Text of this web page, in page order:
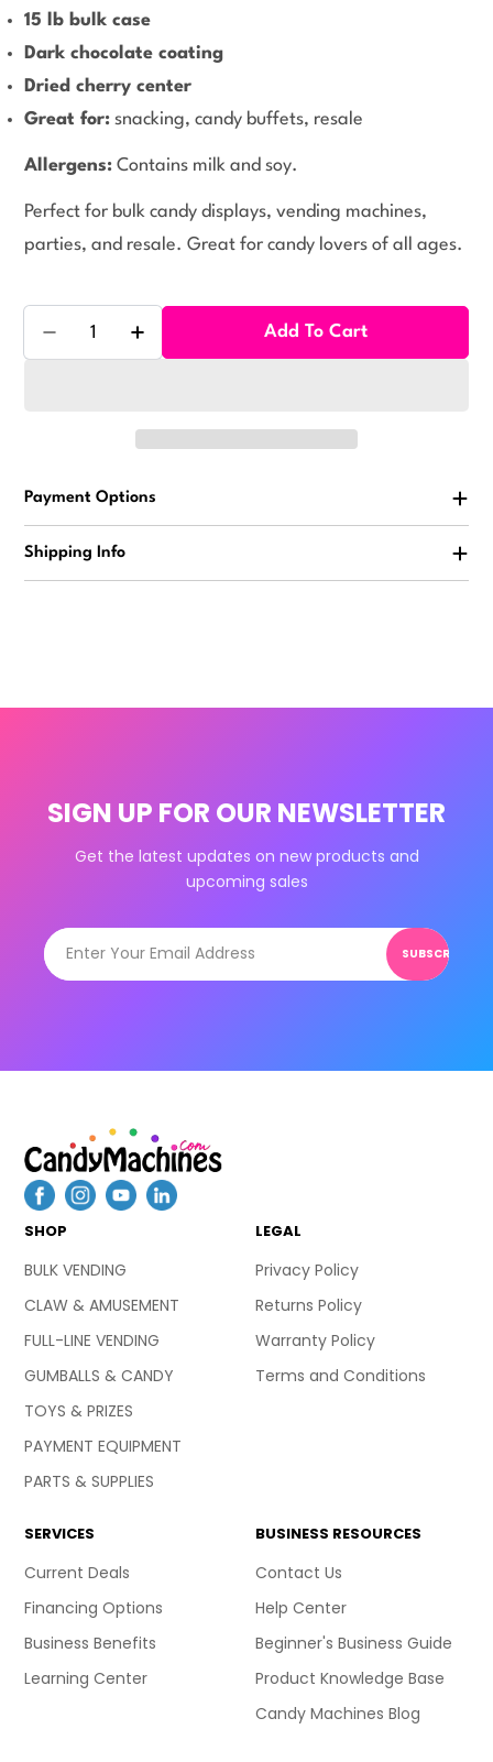
15 lb bulk case
Dark chocolate coating
Dried cherry center
Great for: snacking, candy buffets, resale
Allergens: Contains milk and soy.
Perfect for bulk candy displays, vending machines,
parties, and resale. Great for candy lovers of all ages.
Quantity
Add To Cart
Payment Options
Shipping Info
SIGN UP FOR OUR NEWSLETTER
Get the latest updates on new products and
upcoming sales
SUBSCRIBE
SHOP
BULK VENDING
CLAW & AMUSEMENT
FULL-LINE VENDING
GUMBALLS & CANDY
TOYS & PRIZES
PAYMENT EQUIPMENT
PARTS & SUPPLIES
LEGAL
Privacy Policy
Returns Policy
Warranty Policy
Terms and Conditions
SERVICES
Current Deals
Financing Options
Business Benefits
Learning Center
BUSINESS RESOURCES
Contact Us
Help Center
Beginner's Business Guide
Product Knowledge Base
Candy Machines Blog